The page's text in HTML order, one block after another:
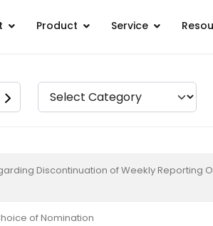
Product Service
Discontinuation of Weekly Reporting
of Nomination